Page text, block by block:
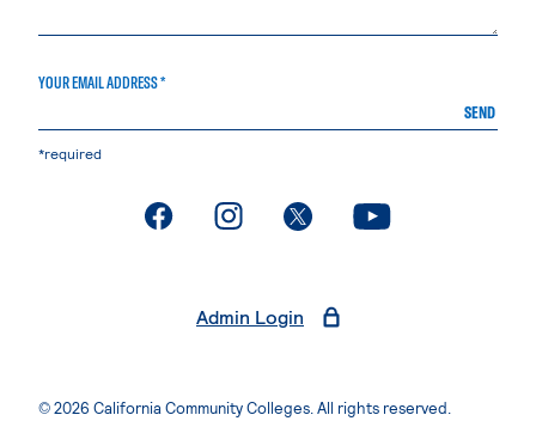
YOUR EMAIL ADDRESS *
SEND
*required
. External page. External page. External page. External page
Admin Login
© 2026 California Community Colleges. All rights reserved.